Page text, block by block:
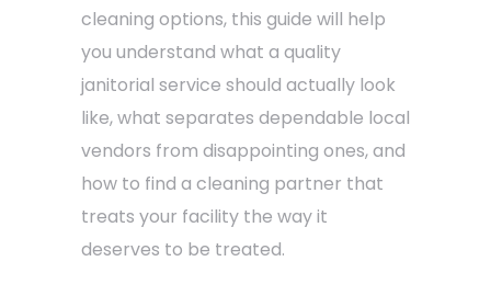
cleaning options, this guide will help
you understand what a quality
janitorial service should actually look
like, what separates dependable local
vendors from disappointing ones, and
how to find a cleaning partner that
treats your facility the way it
deserves to be treated.